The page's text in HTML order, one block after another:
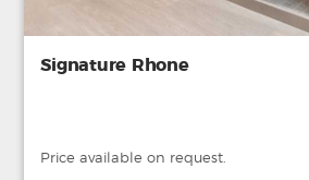
Signature Rhone
Price available on request.